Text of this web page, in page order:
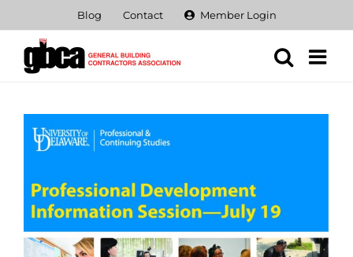
content
Blog Contact Member Login
Larger
Image